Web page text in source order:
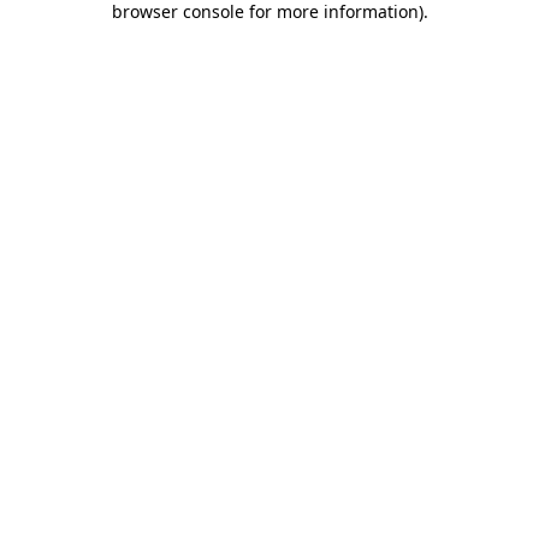
browser console for more information).